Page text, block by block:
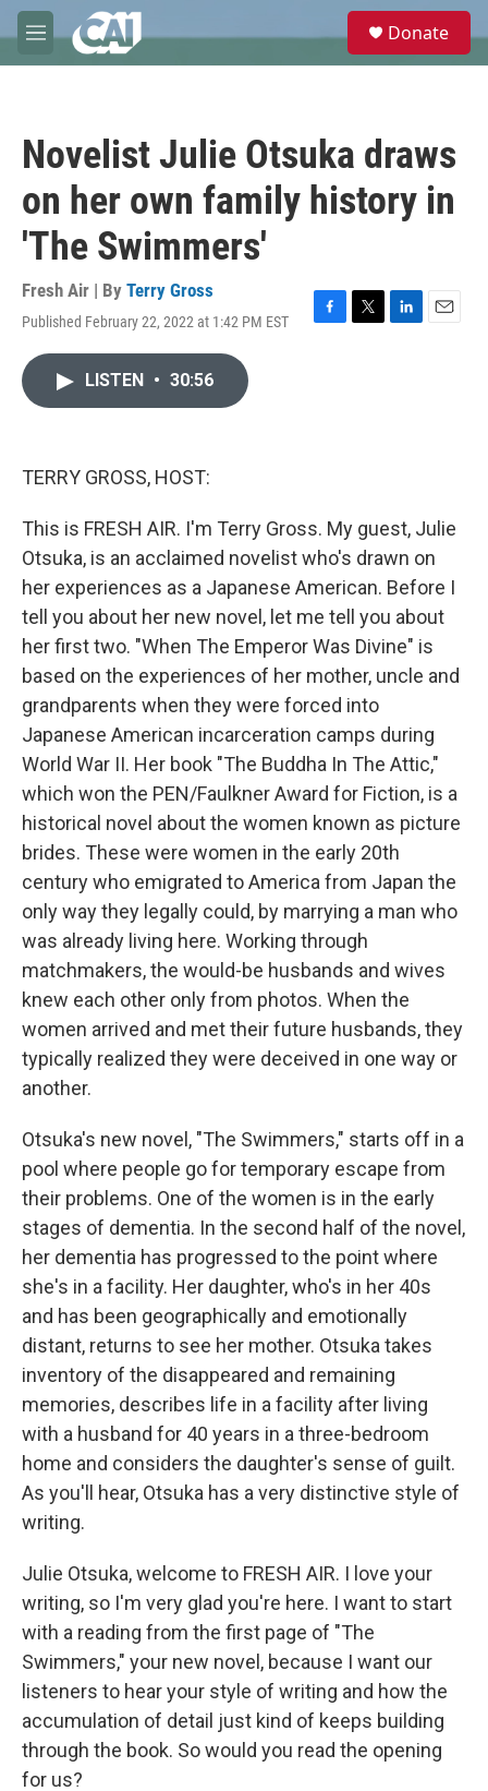
Skip to main content
M
e
e
Donate
Novelist Julie Otsuka draws
on her own family history in
'The Swimmers'
Fresh Air | By Terry Gross
Published February 22, 2022 at 1:42 PM EST
F
T
L
E
LISTEN • 30:56
TERRY GROSS, HOST:
This is FRESH AIR. I'm Terry Gross. My guest, Julie
Otsuka, is an acclaimed novelist who's drawn on
her experiences as a Japanese American. Before I
tell you about her new novel, let me tell you about
her first two. "When The Emperor Was Divine" is
based on the experiences of her mother, uncle and
grandparents when they were forced into
Japanese American incarceration camps during
World War II. Her book "The Buddha In The Attic,"
which won the PEN/Faulkner Award for Fiction, is a
historical novel about the women known as picture
brides. These were women in the early 20th
century who emigrated to America from Japan the
only way they legally could, by marrying a man who
was already living here. Working through
matchmakers, the would-be husbands and wives
knew each other only from photos. When the
women arrived and met their future husbands, they
typically realized they were deceived in one way or
another.
Otsuka's new novel, "The Swimmers," starts off in a
pool where people go for temporary escape from
their problems. One of the women is in the early
stages of dementia. In the second half of the novel,
her dementia has progressed to the point where
she's in a facility. Her daughter, who's in her 40s
and has been geographically and emotionally
distant, returns to see her mother. Otsuka takes
inventory of the disappeared and remaining
memories, describes life in a facility after living
with a husband for 40 years in a three-bedroom
home and considers the daughter's sense of guilt.
As you'll hear, Otsuka has a very distinctive style of
writing.
Julie Otsuka, welcome to FRESH AIR. I love your
writing, so I'm very glad you're here. I want to start
with a reading from the first page of "The
Swimmers," your new novel, because I want our
listeners to hear your style of writing and how the
accumulation of detail just kind of keeps building
through the book. So would you read the opening
for us?